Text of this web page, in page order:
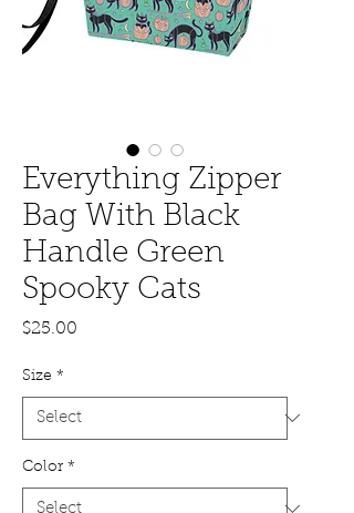
Everything Zipper
Bag With Black
Handle Green
Spooky Cats
$25.00
Size *
Color *